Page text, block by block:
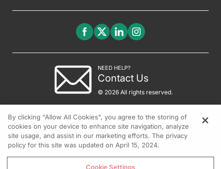
NEED HELP?
Contact Us
© 2026 All rights reserved.
By clicking “Allow All Cookies”, you agree to the storing of
cookies on your device to enhance site navigation, analyze
site usage, and assist in our marketing efforts. The privacy
policy for this site was updated on April 15, 2024.
Cookie Settings